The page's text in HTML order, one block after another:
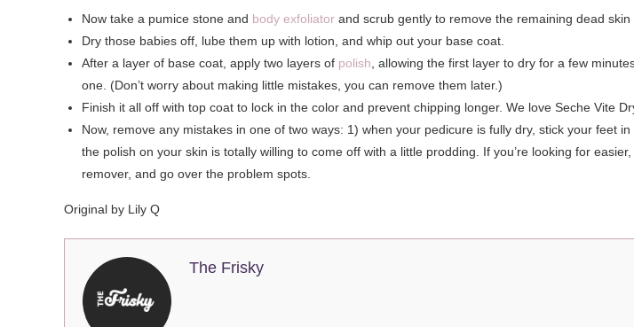
Now take a pumice stone and body exfoliator and scrub gently to remove the remaining dead
Dry those babies off, lube them up with lotion, and whip out your base coat.
After a layer of base coat, apply two layers of polish, allowing the first layer to dry for a few
one. (Don’t worry about making little mistakes, you can remove them later.)
Finish it all off with top coat to lock in the color and prevent chipping longer. We love Seche Vite
Now, remove any mistakes in one of two ways: 1) when your pedicure is fully dry, stick your feet
the polish on your skin is totally willing to come off with a little prodding. If you’re looking for
remover, and go over the problem spots.
Original by Lily Q
The Frisky